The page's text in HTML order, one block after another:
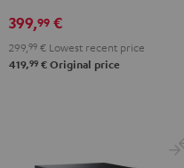
399,99 €
299, 99 € Lowest recent price
419,99 € Original price